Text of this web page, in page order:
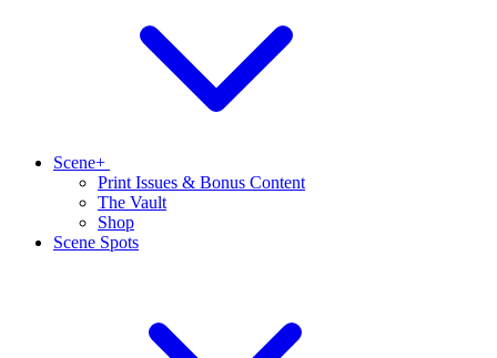
Scene+
Print Issues & Bonus Content
The Vault
Shop
Scene Spots